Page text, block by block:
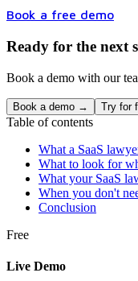
Book a free demo
Ready for the next
Book a demo with our
Book a demo → Try for
Table of contents
What a SaaS
What to look for
What your SaaS
When you don't
Conclusion
Free
Live Demo